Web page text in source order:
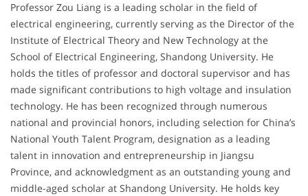
Professor Zou Liang is a leading scholar in the field of
electrical engineering, currently serving as the Director of the
Institute of Electrical Theory and New Technology at the
School of Electrical Engineering, Shandong University. He
holds the titles of professor and doctoral supervisor and has
made significant contributions to high voltage and insulation
technology. He has been recognized through numerous
national and provincial honors, including selection for China’s
National Youth Talent Program, designation as a leading
talent in innovation and entrepreneurship in Jiangsu
Province, and acknowledgment as an outstanding young and
middle-aged scholar at Shandong University. He holds key